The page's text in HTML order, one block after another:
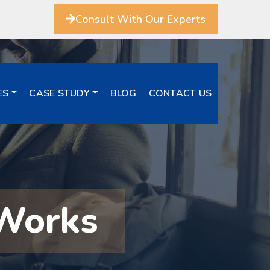
Consult With Our Experts
CASE STUDY BLOG CONTACT US